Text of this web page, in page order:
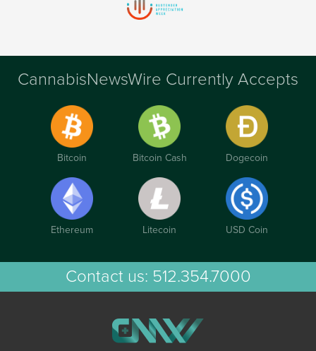
CannabisNewsWire Currently Accepts
Bitcoin Bitcoin Cash Dogecoin
Ethereum Litecoin USD Coin
Contact us: 512.354.7000